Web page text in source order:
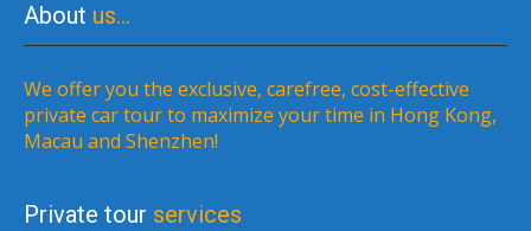
About us…
We offer you the exclusive, carefree, cost-effective
private car tour to maximize your time in Hong Kong,
Macau and Shenzhen!
Private tour services